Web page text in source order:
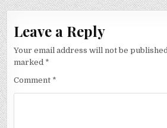
Leave a Reply
Your email address will not be
marked *
Comment *